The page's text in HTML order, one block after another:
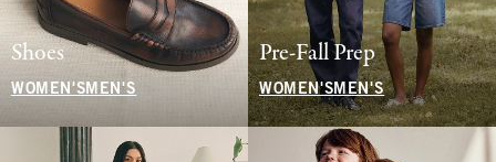
Shoes
WOMEN'S MEN'S
Pre-Fall Prep
WOMEN'SMEN'S